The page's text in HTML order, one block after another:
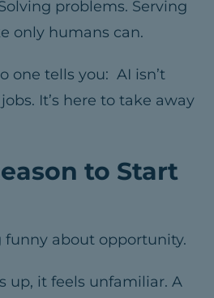
problems. Serving
only humans can.
one tells you: AI isn’t
It’s here to take away
to Start
funny about opportunity.
up, it feels unfamiliar. A